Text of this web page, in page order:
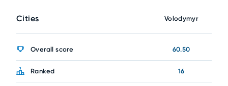
Cities Volodymyr
Overall score 60.50
Ranked 16